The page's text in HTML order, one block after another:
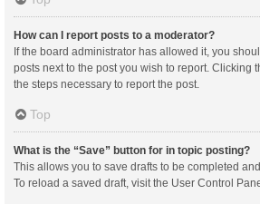
How can I report posts to a moderator?
If the board administrator has allowed it, you
posts next to the post you wish to report. Clicking
the steps necessary to report the post.
Top
What is the “Save” button for in topic posting?
This allows you to save drafts to be completed
To reload a saved draft, visit the User Control